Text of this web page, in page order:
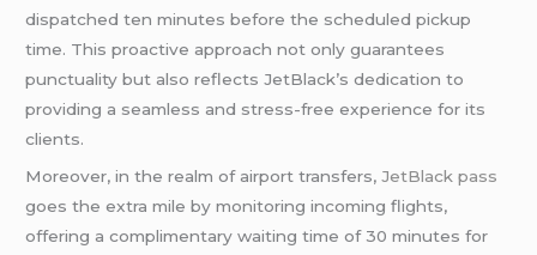
dispatched ten minutes before the scheduled pickup
time. This proactive approach not only guarantees
punctuality but also reflects JetBlack’s dedication to
providing a seamless and stress-free experience for its
clients.
Moreover, in the realm of airport transfers,JetBlack pass
goes the extra mile by monitoring incoming flights,
offering a complimentary waiting time of 30 minutes for